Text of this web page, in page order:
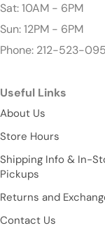
Sat: 10AM - 6PM
Sun: 12PM - 6PM
Phone: 212-523-
Useful Links
About Us
Store Hours
Shipping Info & In-
Pickups
Returns and
Contact Us